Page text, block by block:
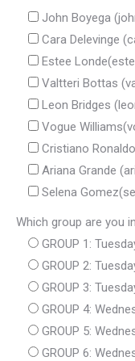
John Boyega
Cara Delevinge
Estee
Valtteri Bottas
Leon Bridges
Vogue
Cristiano
Ariana Grande
Selena
Which group are you
GROUP 1:
GROUP 2:
GROUP 3:
GROUP 4:
GROUP 5:
GROUP 6: